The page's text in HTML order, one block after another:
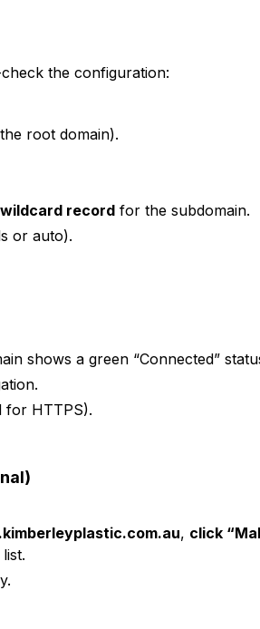
the configuration:
root domain).
record for the subdomain.
or auto).
shows a green “Connected”
for HTTPS).
, click